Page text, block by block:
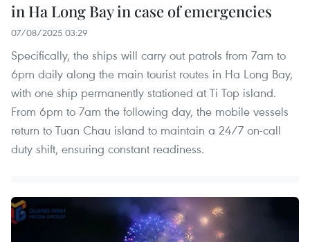
in Ha Long Bay in case of emergencies
07/08/2025 03:29
Specifically, the ships will carry out patrols from 7am to
6pm daily along the main tourist routes in Ha Long Bay,
with one ship permanently stationed at Ti Top island.
From 6pm to 7am the following day, the mobile vessels
return to Tuan Chau island to maintain a 24/7 on-call
duty shift, ensuring constant readiness.